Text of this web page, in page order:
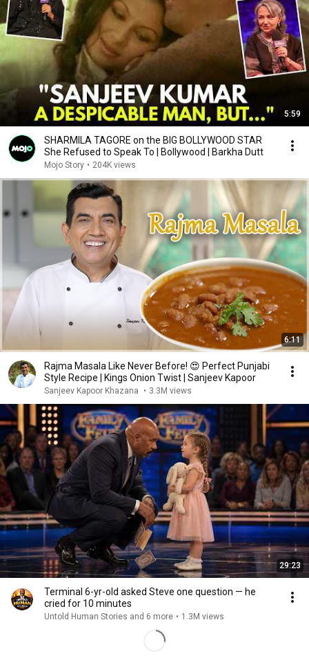
5:59
SHARMILA TAGORE on the BIG BOLLYWOOD STAR
She Refused to Speak To | Bollywood | Barkha Dutt
Mojo Story • 204K views
6:11
Rajma Masala Like Never Before! 😍 Perfect Punjabi
Style Recipe | Kings Onion Twist | Sanjeev Kapoor
Sanjeev Kapoor Khazana • 3.3M views
29:23
Terminal 6-yr-old asked Steve one question — he
cried for 10 minutes
Untold Human Stories and 6 more • 1.3M views